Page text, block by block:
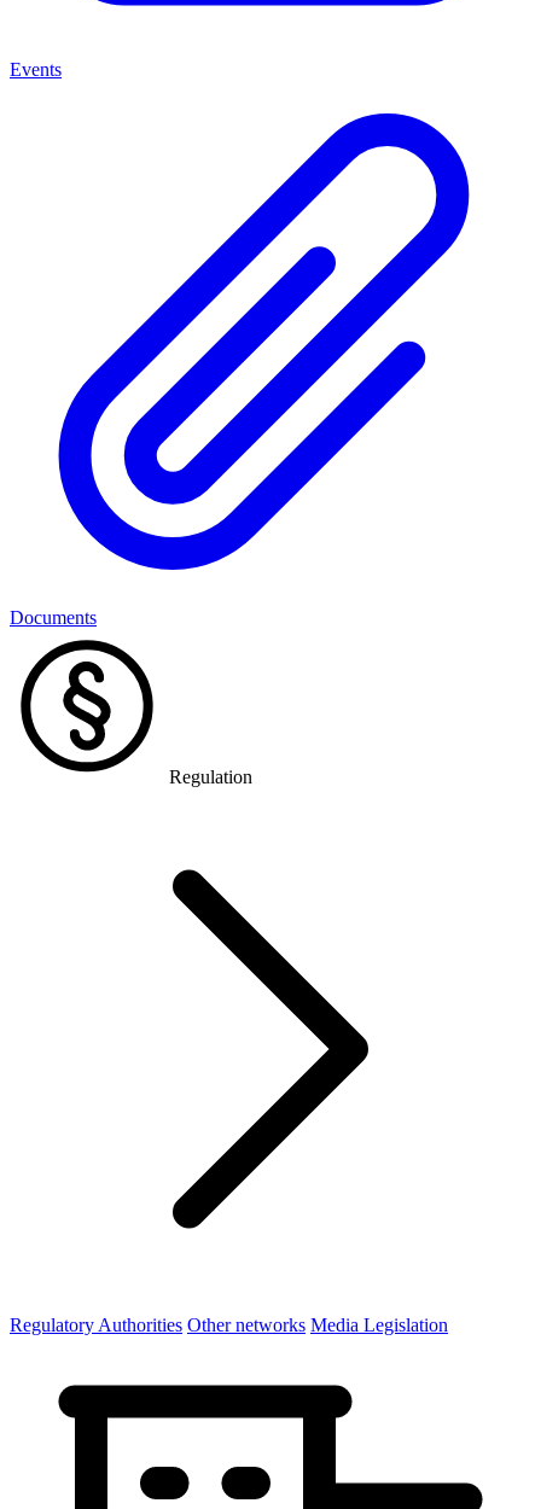
Events
Documents
Regulation
Regulatory Authorities Other networks Media Legislation